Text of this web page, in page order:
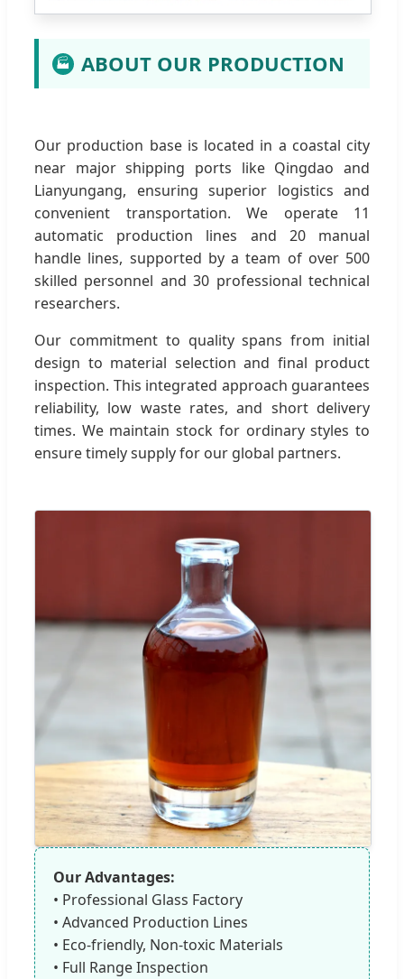
🏭 ABOUT OUR PRODUCTION
Our production base is located in a coastal city
near major shipping ports like Qingdao and
Lianyungang, ensuring superior logistics and
convenient transportation. We operate 11
automatic production lines and 20 manual
handle lines, supported by a team of over 500
skilled personnel and 30 professional technical
researchers.
Our commitment to quality spans from initial
design to material selection and final product
inspection. This integrated approach guarantees
reliability, low waste rates, and short delivery
times. We maintain stock for ordinary styles to
ensure timely supply for our global partners.
Our Advantages:
• Professional Glass Factory
• Advanced Production Lines
• Eco-friendly, Non-toxic Materials
• Full Range Inspection